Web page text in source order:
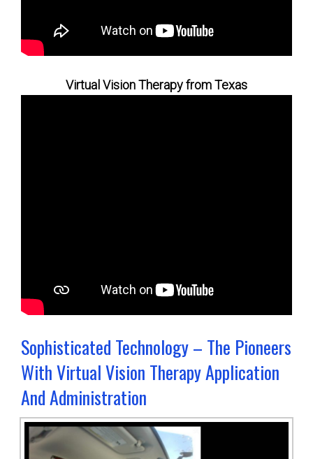
Virtual Vision Therapy from Texas
Sophisticated Technology – The Pioneers
With Virtual Vision Therapy Application
And Administration